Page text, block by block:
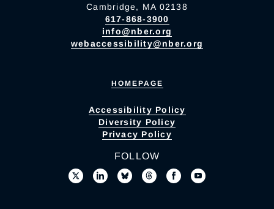
Cambridge, MA 02138
617-868-3900
info@nber.org
webaccessibility@nber.org
HOMEPAGE
Accessibility Policy
Diversity Policy
Privacy Policy
FOLLOW